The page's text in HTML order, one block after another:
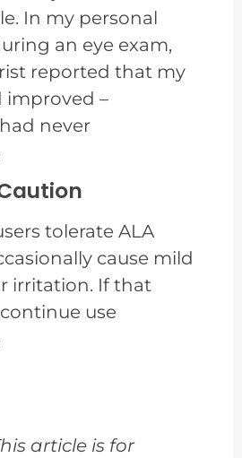
In my personal
an eye exam,
reported that my
improved –
never
tolerate ALA
cause mild
irritation. If that
use
article is for